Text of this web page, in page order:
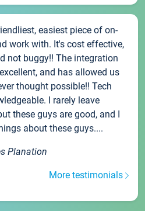
easiest piece of on-
work with. It's cost effective,
not buggy!! The integration
and has allowed us
thought possible!! Tech
I rarely leave
these guys are good, and I
about these guys....
Planation
More testimonials